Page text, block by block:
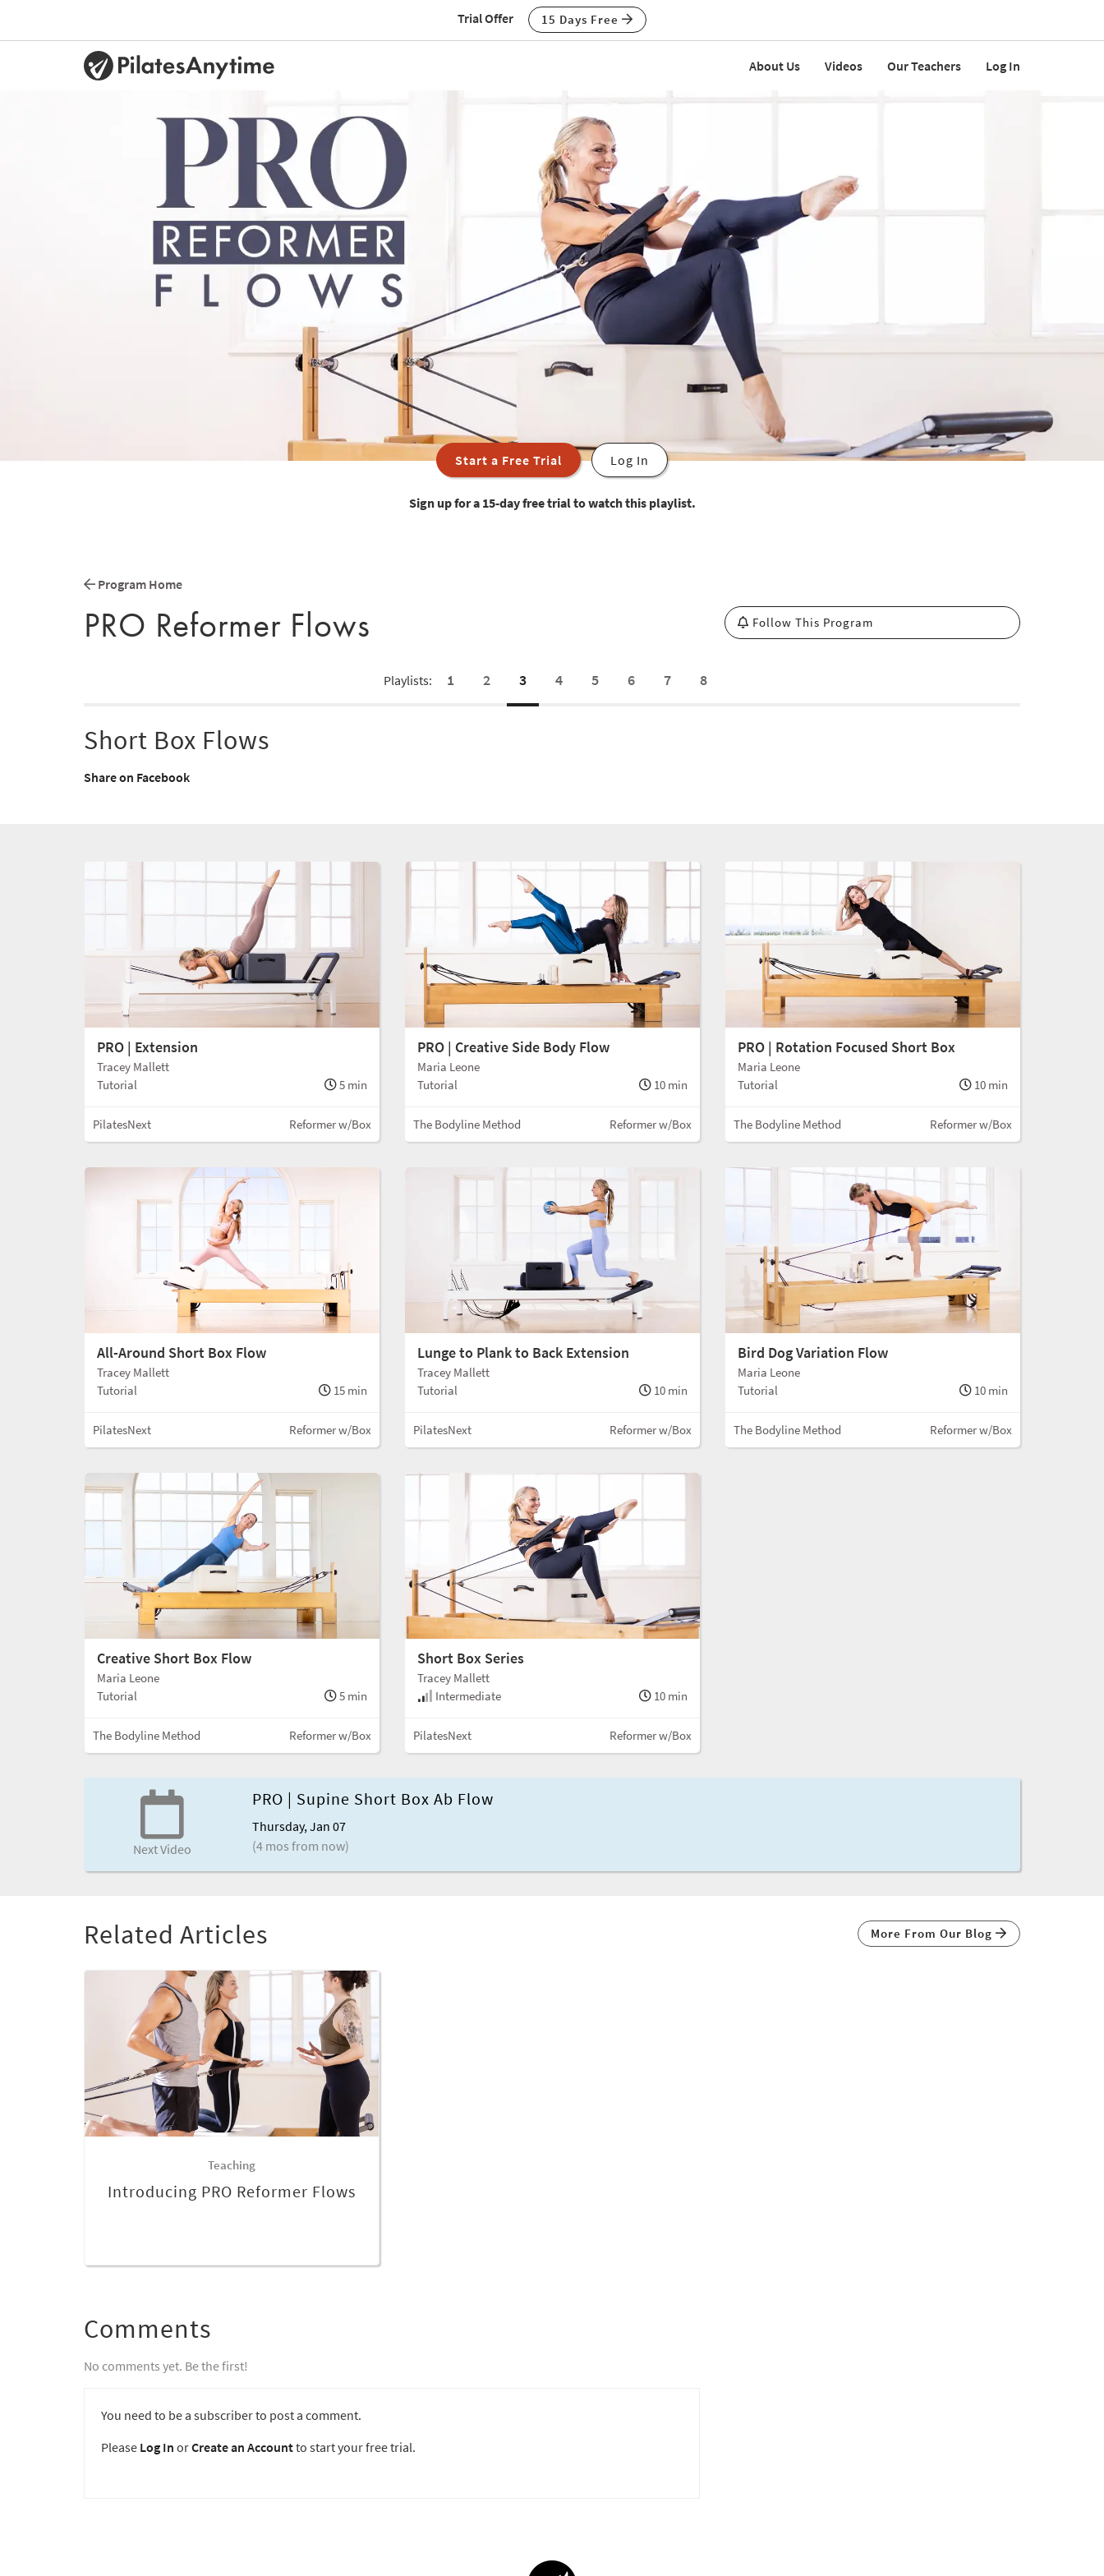
Trial Offer 15 Days Free
About Us Videos Our Teachers Log In
Start a Free Trial Log In
Sign up for a 15-day free trial to watch this playlist.
Program Home
PRO Reformer Flows Follow This Program
Playlists: 1 2 3 4 5 6 7 8
Short Box Flows
Share on Facebook
PRO | Extension
Tracey Mallett
Tutorial
5 min
PilatesNext Reformer w/Box
PRO | Creative Side Body Flow
Maria Leone
Tutorial
10 min
The Bodyline Method Reformer w/Box
PRO | Rotation Focused Short Box
Maria Leone
Tutorial
10 min
The Bodyline Method Reformer w/Box
All-Around Short Box Flow
Tracey Mallett
Tutorial
15 min
PilatesNext Reformer w/Box
Lunge to Plank to Back Extension
Tracey Mallett
Tutorial
10 min
PilatesNext Reformer w/Box
Bird Dog Variation Flow
Maria Leone
Tutorial
10 min
The Bodyline Method Reformer w/Box
Creative Short Box Flow
Maria Leone
Tutorial
5 min
The Bodyline Method Reformer w/Box
Short Box Series
Tracey Mallett
Intermediate
10 min
PilatesNext Reformer w/Box
Next Video
PRO | Supine Short Box Ab Flow
Thursday, Jan 07
(4 mos from now)
Related Articles More From Our Blog
Teaching
Introducing PRO Reformer Flows
Comments
No comments yet. Be the first!
You need to be a subscriber to post a comment.
Please Log In orCreate an Accountto start your free trial.